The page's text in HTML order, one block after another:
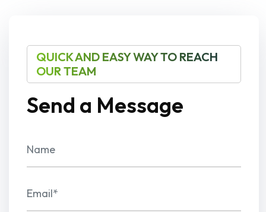
QUICK AND EASY WAY TO REACH
OUR TEAM
Send a Message